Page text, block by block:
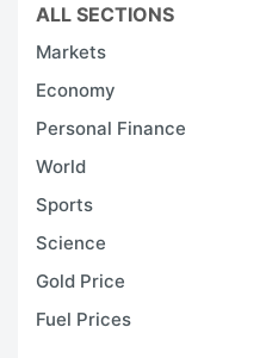
ALL SECTIONS
Markets
Economy
Personal Finance
World
Sports
Science
Gold Price
Fuel Prices